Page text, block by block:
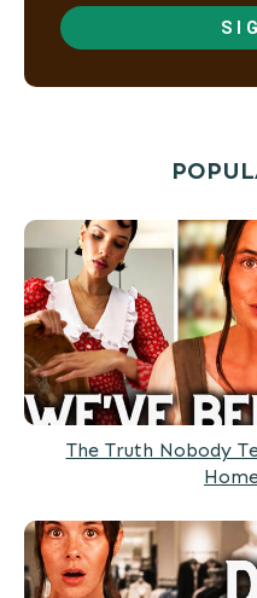
The Truth Nobody